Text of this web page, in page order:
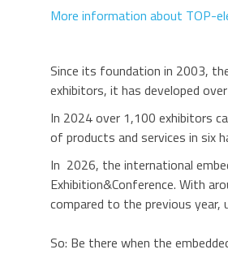
More information about TOP-
Since its foundation in 2003,
exhibitors, it has developed
In 2024 over 1,100 exhibitors
of products and services in six
In 2026, the international
Exhibition&Conference. With
compared to the previous
So: Be there when the